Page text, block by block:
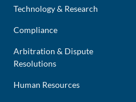
Technology & Research
Compliance
Arbitration & Dispute
Resolutions
Human Resources